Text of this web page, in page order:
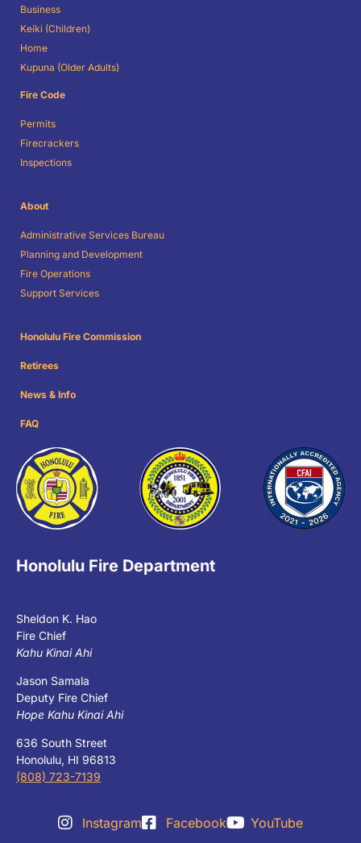
Business
Keiki (Children)
Home
Kupuna (Older Adults)
Fire Code
Permits
Firecrackers
Inspections
About
Administrative Services Bureau
Planning and Development
Fire Operations
Support Services
Honolulu Fire Commission
Retirees
News & Info
FAQ
Honolulu Fire Department
Sheldon K. Hao
Fire Chief
Kahu Kinai Ahi
Jason Samala
Deputy Fire Chief
Hope Kahu Kinai Ahi
636 South Street
Honolulu, HI 96813
(808) 723-7139
Instagram Facebook YouTube